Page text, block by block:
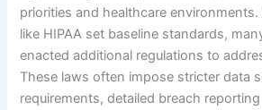
priorities and healthcare environments.
like HIPAA set baseline standards,
enacted additional regulations to
These laws often impose stricter data
requirements, detailed breach